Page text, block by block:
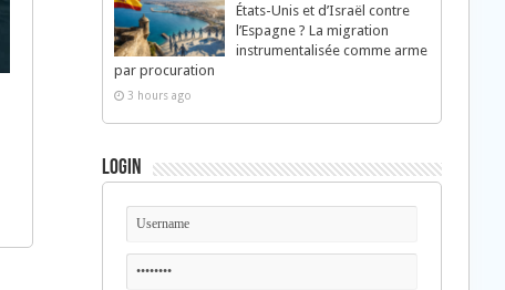
États-Unis et d’Israël contre
l’Espagne ? La migration
instrumentalisée comme arme
par procuration
3 hours ago
Login